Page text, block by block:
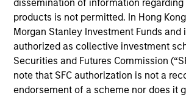
dissemination of information
products is not permitted. In Hong
Morgan Stanley Investment Funds and
authorized as collective investment
Securities and Futures Commission
note that SFC authorization is not a
endorsement of a scheme nor does it
new business development and
MSIM’s various investment
funds and co-investments. Vikram
years of experience across private
investment banking and private wealth
management working in New York,